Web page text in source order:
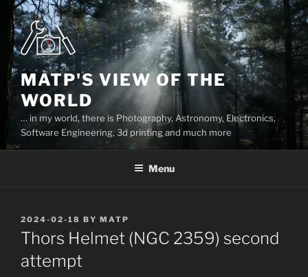
Skip
content
MATP'S VIEW OF THE
WORLD
… in my world, there is Photography, Astronomy, Electronics,
Software Engineering, 3d printing and much more
Menu
POSTED
ON
2024-02-18 BY MATP
Thors Helmet (NGC 2359) second
attempt